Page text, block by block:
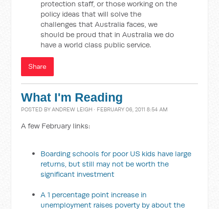
protection staff, or those working on the
policy ideas that will solve the
challenges that Australia faces, we
should be proud that in Australia we do
have a world class public service.
Share
What I'm Reading
POSTED BYANDREW LEIGH · FEBRUARY 06, 2011 8:54 AM
A few February links:
Boarding schools for poor US kids have large
returns, but still may not be worth the
significant investment
A 1 percentage point increase in
unemployment raises poverty by about the